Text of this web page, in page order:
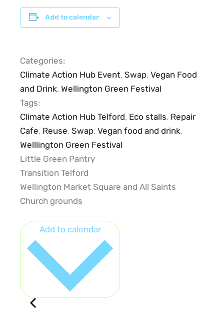
Add to calendar
Categories:
Climate Action Hub Event, Swap, Vegan Food
and Drink, Wellington Green Festival
Tags:
Climate Action Hub Telford, Eco stalls, Repair
Cafe, Reuse, Swap, Vegan food and drink,
Welllington Green Festival
Little Green Pantry
Transition Telford
Wellington Market Square and All Saints
Church grounds
Add to calendar